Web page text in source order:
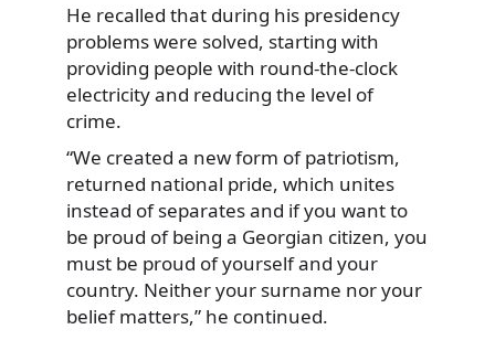
He recalled that during his presidency
problems were solved, starting with
providing people with round-the-clock
electricity and reducing the level of
crime.
“We created a new form of patriotism,
returned national pride, which unites
instead of separates and if you want to
be proud of being a Georgian citizen, you
must be proud of yourself and your
country. Neither your surname nor your
belief matters,” he continued.